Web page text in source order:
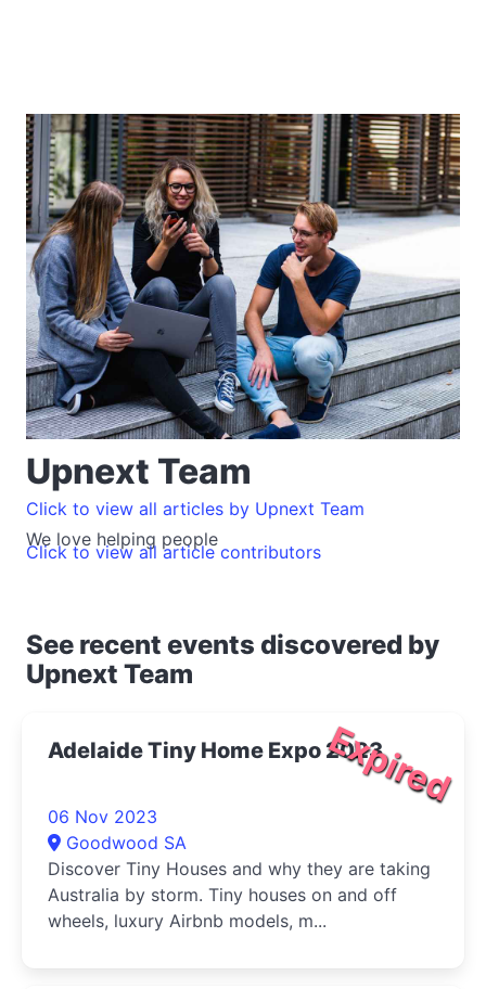
Upnext Team
We love helping people
Click to view all articles by Upnext Team
Click to view all article contributors
See recent events discovered by
Upnext Team
Expired
Adelaide Tiny Home Expo 2023
06 Nov 2023
Goodwood SA
Discover Tiny Houses and why they are taking
Australia by storm. Tiny houses on and off
wheels, luxury Airbnb models, m...